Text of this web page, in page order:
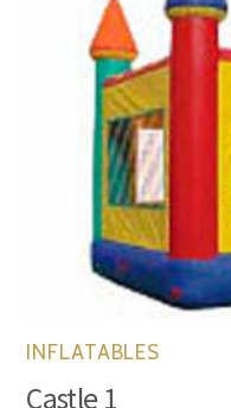
INFLATABLES
Castle 1